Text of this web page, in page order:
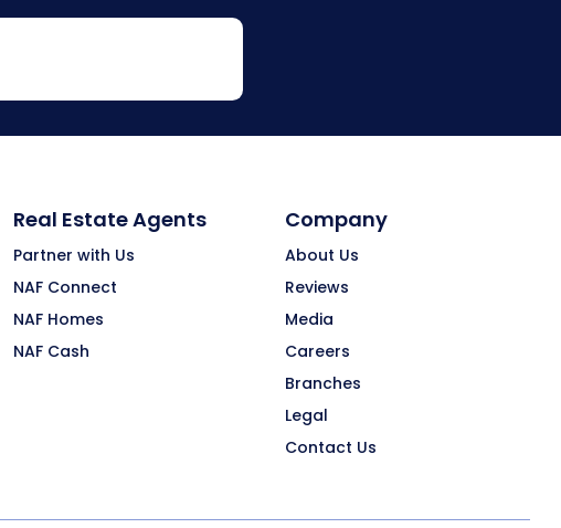
Real Estate Agents
Partner with Us
NAF Connect
NAF Homes
NAF Cash
Company
About Us
Reviews
Media
Careers
Branches
Legal
Contact Us